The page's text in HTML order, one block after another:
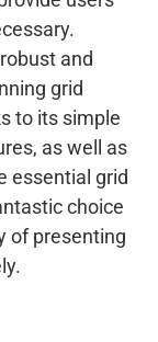
and
grid
to its simple
as well as
essential grid
choice
of presenting